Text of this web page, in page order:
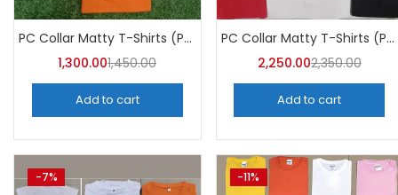
PC Collar Matty T-Shirts (Pack of 10)- a4skart
1,300.001,450.00
Add to cart
PC Collar Matty T-Shirts (Pack of 10)- A4Skart
2,250.002,350.00
Add to cart
-7% -11%